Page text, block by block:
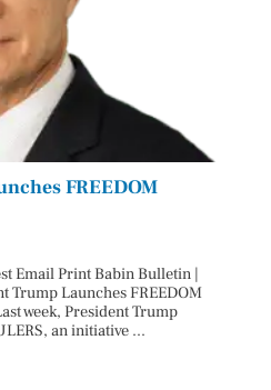
FREEDOM
Email Print Babin Bulletin |
Launches FREEDOM
week, President Trump
an initiative ...